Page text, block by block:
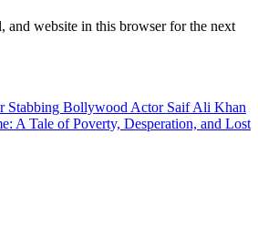
and website in this browser for the next
Stabbing Bollywood Actor Saif Ali Khan
A Tale of Poverty, Desperation, and Lost